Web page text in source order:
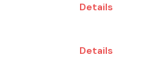
Details
Details